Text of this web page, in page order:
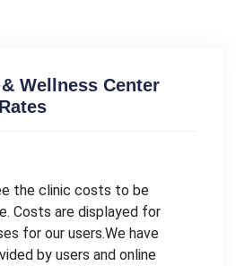
Wellness Center
the clinic costs to be
Costs are displayed for
for our users.We have
by users and online